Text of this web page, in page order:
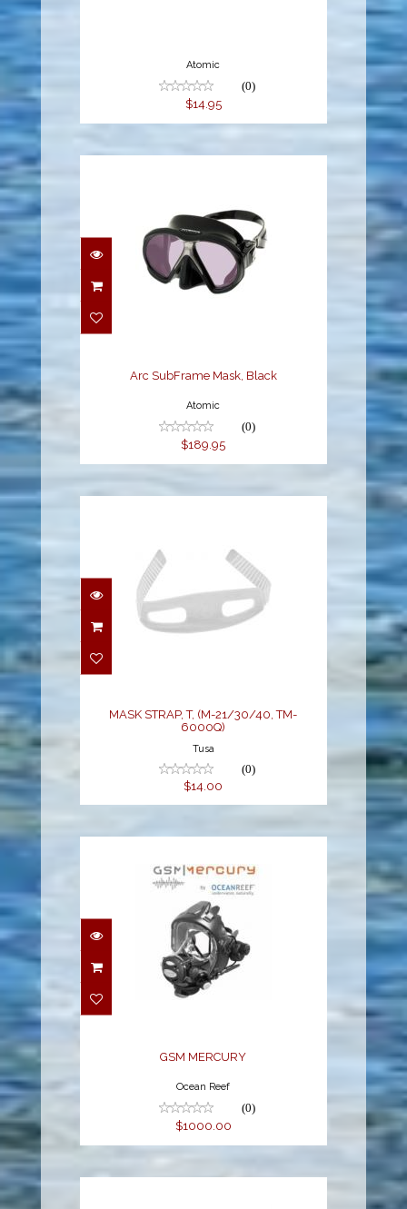
Atomic
(0)
$14.95
Arc SubFrame Mask,
Arc SubFrame Mask, Black
Atomic
(0)
$189.95
MASK STRAP, T, (M-
MASK STRAP, T, (M-21/30/40, TM-
6000Q)
Tusa
(0)
$14.00
GSM MERCURY
$1000.00
GSM MERCURY
Ocean Reef
(0)
$1000.00